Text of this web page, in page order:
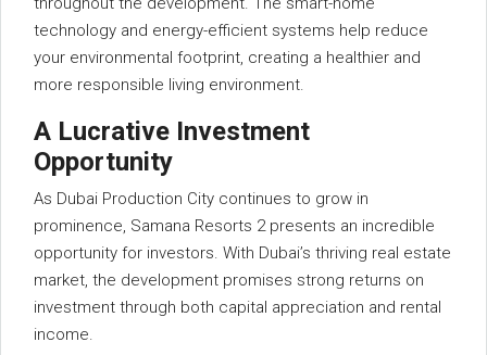
technology and energy-efficient systems help reduce
your environmental footprint, creating a healthier and
more responsible living environment.
A Lucrative Investment
Opportunity
As Dubai Production City continues to grow in
prominence, Samana Resorts 2 presents an incredible
opportunity for investors. With Dubai’s thriving real estate
market, the development promises strong returns on
investment through both capital appreciation and rental
income.